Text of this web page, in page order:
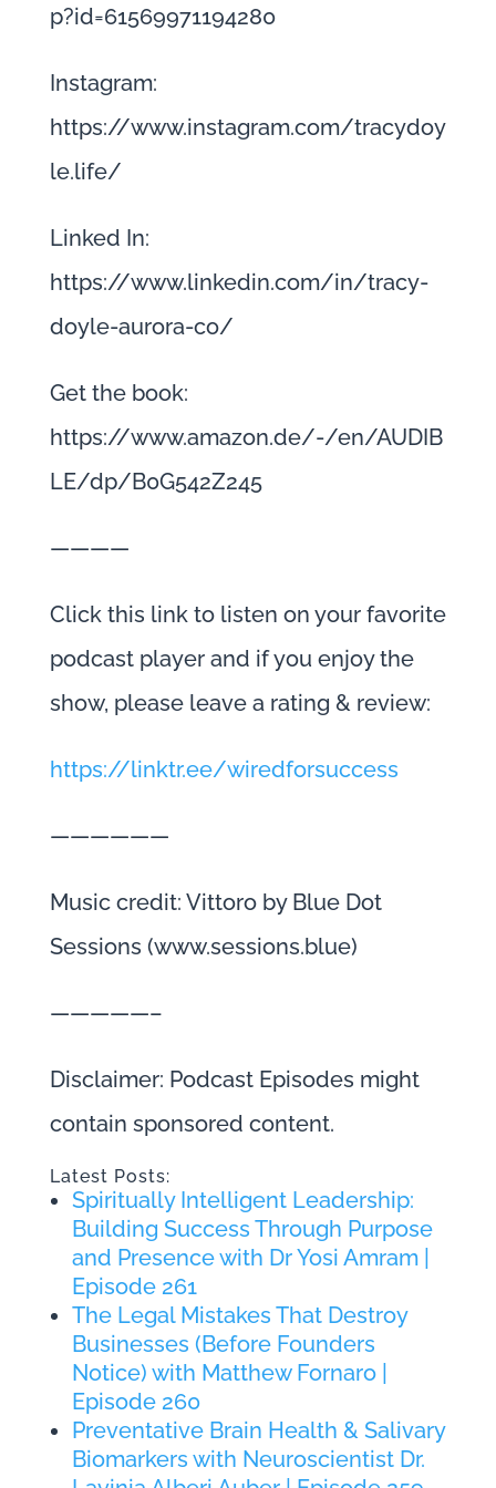
p?id=61569971194280
Instagram:
https://www.instagram.com/tracydoy
le.life/
Linked In:
https://www.linkedin.com/in/tracy-
doyle-aurora-co/
Get the book:
https://www.amazon.de/-/en/AUDIB
LE/dp/B0G542Z245
————
Click this link to listen on your favorite
podcast player and if you enjoy the
show, please leave a rating & review:
https://linktr.ee/wiredforsuccess
——————
Music credit: Vittoro by Blue Dot
Sessions (www.sessions.blue)
—————–
Disclaimer: Podcast Episodes might
contain sponsored content.
Latest Posts:
Spiritually Intelligent Leadership:
Building Success Through Purpose
and Presence with Dr Yosi Amram |
Episode 261
The Legal Mistakes That Destroy
Businesses (Before Founders
Notice) with Matthew Fornaro |
Episode 260
Preventative Brain Health & Salivary
Biomarkers with Neuroscientist Dr.